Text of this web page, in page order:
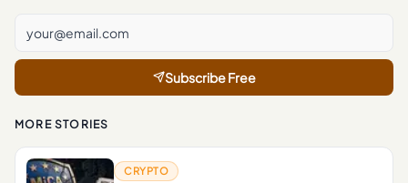
Subscribe Free
MORE STORIES
CRYPTO